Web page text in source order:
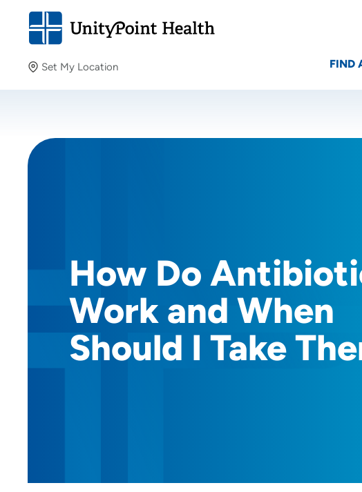
Set My Location
Providing your location allows us to show you nearby
Location
FIND
How Do
Work and When
Should I Take